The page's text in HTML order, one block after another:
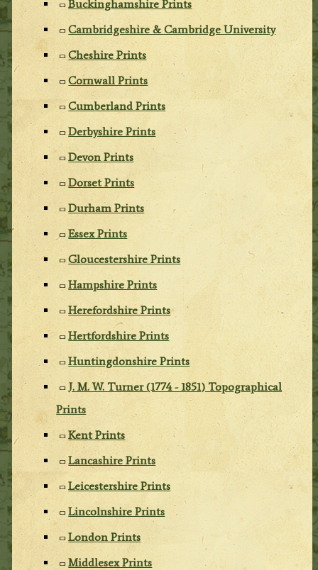
Buckinghamshire Prints
Cambridgeshire & Cambridge University
Cheshire Prints
Cornwall Prints
Cumberland Prints
Derbyshire Prints
Devon Prints
Dorset Prints
Durham Prints
Essex Prints
Gloucestershire Prints
Hampshire Prints
Herefordshire Prints
Hertfordshire Prints
Huntingdonshire Prints
J. M. W. Turner (1774 - 1851) Topographical
Prints
Kent Prints
Lancashire Prints
Leicestershire Prints
Lincolnshire Prints
London Prints
Middlesex Prints